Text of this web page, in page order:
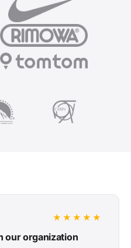
★★★★★
our organization